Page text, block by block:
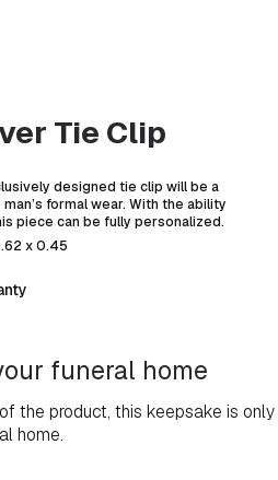
Tie Clip
designed tie clip will be a
formal wear. With the ability
piece can be fully personalized.
x 0.45
funeral home
the product, this keepsake is only
home.